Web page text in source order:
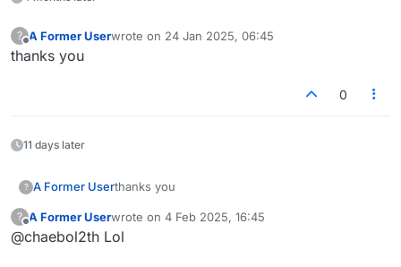
?
Offline
A Former Userwrote on 24 Jan 2025, 06:45
last edited by
thanks you
0
11 days later
? A Former Userthanks you
?
Offline
A Former Userwrote on 4 Feb 2025, 16:45
last edited by
@chaebol2th Lol